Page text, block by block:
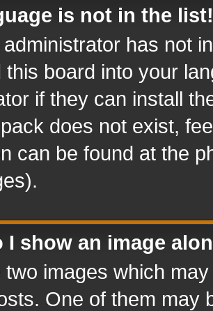
is not in the list!
has not
this board into your
if they can install
does not exist,
can be found at the
I show an image
images which
One of them may